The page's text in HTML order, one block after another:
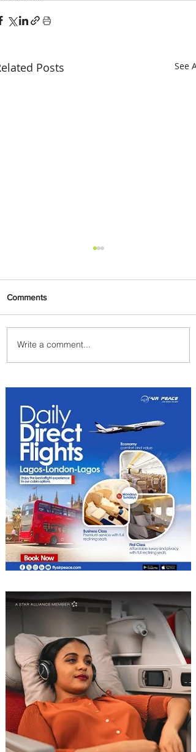
Posts See All
Johannesburg Ranked
Among World’s Top 10 Street
Comments
Write a comment...